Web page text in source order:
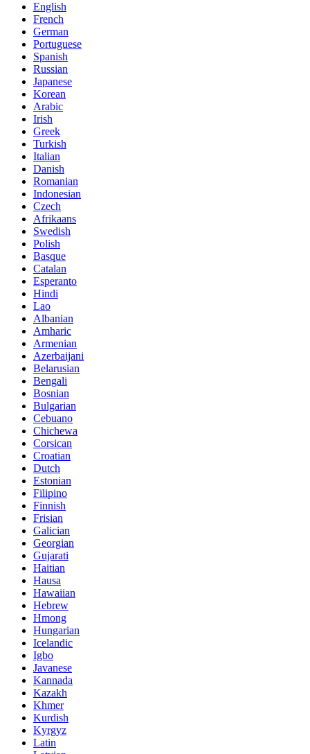
English
French
German
Portuguese
Spanish
Russian
Japanese
Korean
Arabic
Irish
Greek
Turkish
Italian
Danish
Romanian
Indonesian
Czech
Afrikaans
Swedish
Polish
Basque
Catalan
Esperanto
Hindi
Lao
Albanian
Amharic
Armenian
Azerbaijani
Belarusian
Bengali
Bosnian
Bulgarian
Cebuano
Chichewa
Corsican
Croatian
Dutch
Estonian
Filipino
Finnish
Frisian
Galician
Georgian
Gujarati
Haitian
Hausa
Hawaiian
Hebrew
Hmong
Hungarian
Icelandic
Igbo
Javanese
Kannada
Kazakh
Khmer
Kurdish
Kyrgyz
Latin